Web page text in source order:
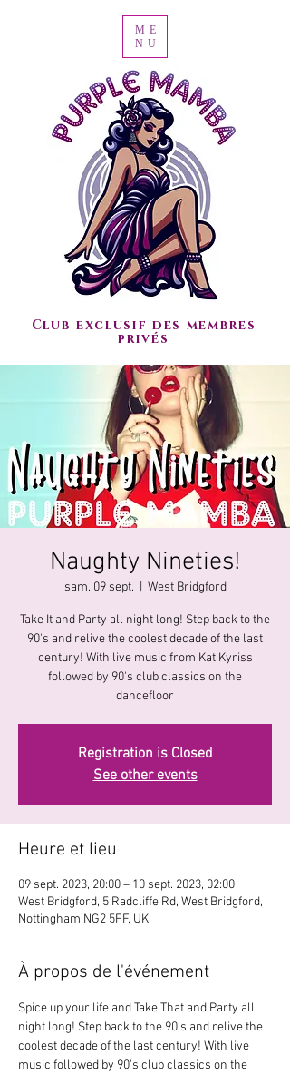
Club exclusif des membres
privés
ME
NU
Naughty Nineties!
sam. 09 sept. West Bridgford
Take It and Party all night long! Step back to the
90's and relive the coolest decade of the last
century! With live music from Kat Kyriss
followed by 90's club classics on the
dancefloor
Registration is Closed
See other events
Heure et lieu
09 sept. 2023, 20:00 – 10 sept. 2023, 02:00
West Bridgford, 5 Radcliffe Rd, West Bridgford,
Nottingham NG2 5FF, UK
À propos de l'événement
Spice up your life and Take That and Party all
night long! Step back to the 90's and relive the
coolest decade of the last century! With live
music followed by 90's club classics on the